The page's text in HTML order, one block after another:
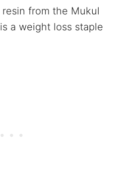
from the Mukul
a weight loss staple